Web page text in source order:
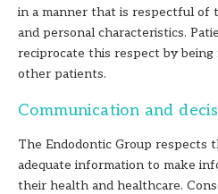
in a manner that is respectful of
and personal characteristics.
reciprocate this respect by
other patients.
Communication and
The Endodontic Group respects
adequate information to make
their health and healthcare.